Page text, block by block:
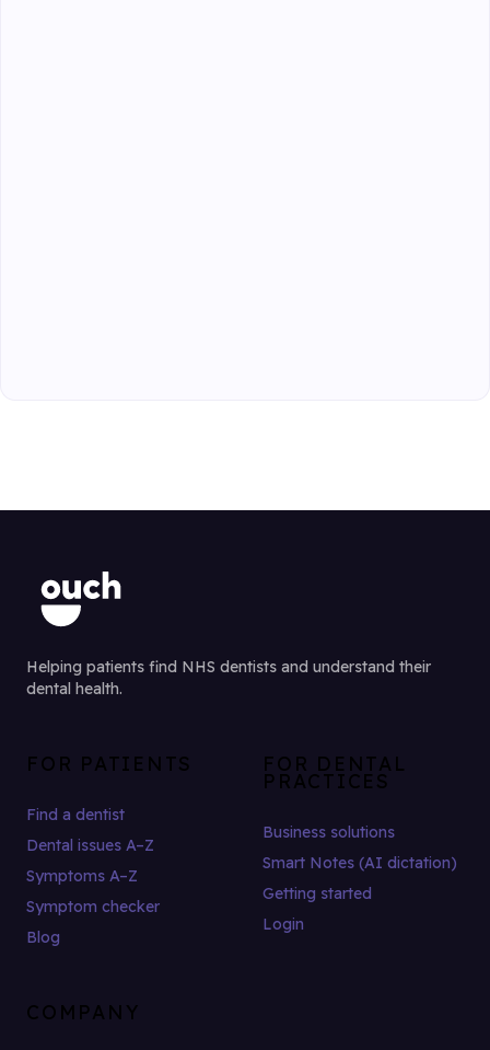
Helping patients find NHS dentists and understand their
dental health.
FOR PATIENTS
Find a dentist
Dental issues A–Z
Symptoms A–Z
Symptom checker
Blog
FOR DENTAL
PRACTICES
Business solutions
Smart Notes (AI dictation)
Getting started
Login
COMPANY